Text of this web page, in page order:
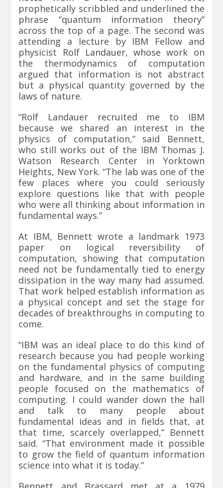
prophetically scribbled and underlined the
phrase “quantum information theory”
across the top of a page. The second was
attending a lecture by IBM Fellow and
physicist Rolf Landauer, whose work on
the thermodynamics of computation
argued that information is not abstract
but a physical quantity governed by the
laws of nature.
“Rolf Landauer recruited me to IBM
because we shared an interest in the
physics of computation,” said Bennett,
who still works out of the IBM Thomas J.
Watson Research Center in Yorktown
Heights, New York. “The lab was one of the
few places where you could seriously
explore questions like that with people
who were all thinking about information in
fundamental ways.”
At IBM, Bennett wrote a landmark 1973
paper on logical reversibility of
computation, showing that computation
need not be fundamentally tied to energy
dissipation in the way many had assumed.
That work helped establish information as
a physical concept and set the stage for
decades of breakthroughs in computing to
come.
“IBM was an ideal place to do this kind of
research because you had people working
on the fundamental physics of computing
and hardware, and in the same building
people focused on the mathematics of
computing. I could wander down the hall
and talk to many people about
fundamental ideas and in fields that, at
that time, scarcely overlapped,” Bennett
said. “That environment made it possible
to grow the field of quantum information
science into what it is today.”